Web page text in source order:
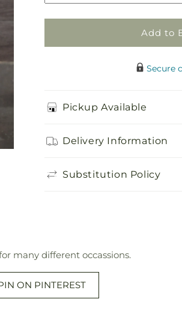
Add to
Secure
Pickup Available
Delivery Information
Substitution Policy
many different occassions.
ON PINTEREST